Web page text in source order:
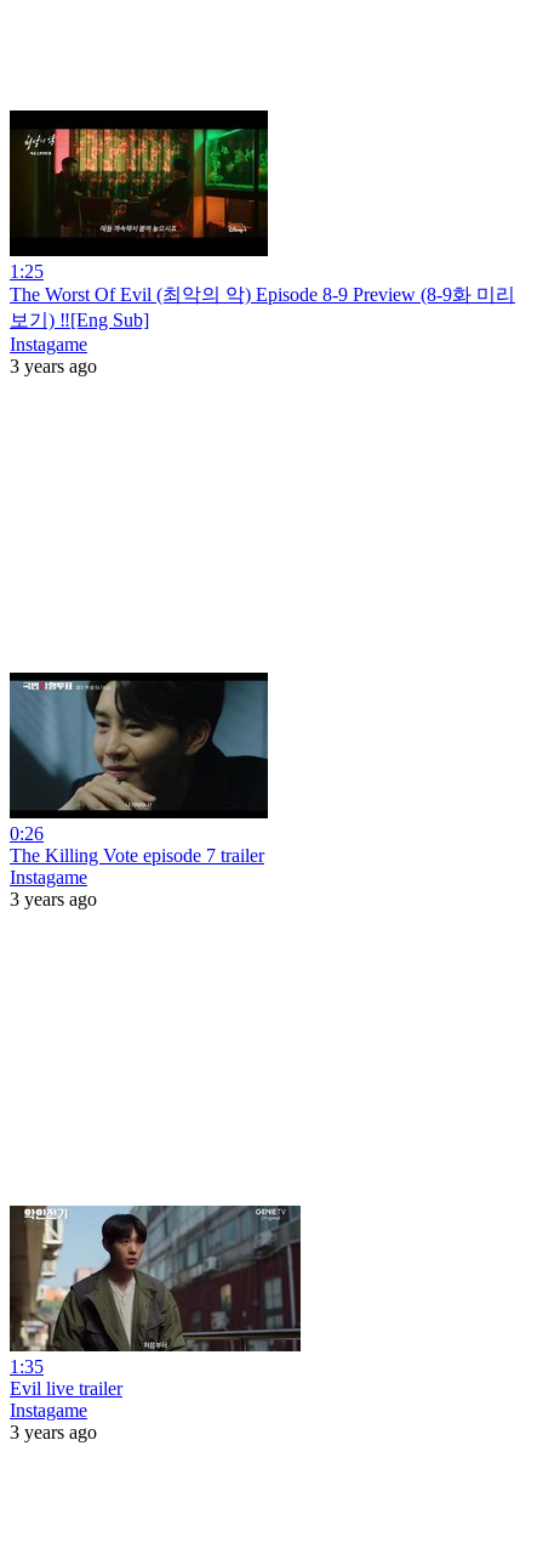
1:25
The Worst Of Evil (최악의 악) Episode 8-9 Preview (8-9화 미리
보기) ‼️[Eng Sub]
Instagame
3 years ago
0:26
The Killing Vote episode 7 trailer
Instagame
3 years ago
1:35
Evil live trailer
Instagame
3 years ago